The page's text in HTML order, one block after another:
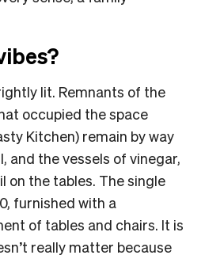
lit. Remnants of the
occupied the space
Kitchen) remain by way
and the vessels of vinegar,
on the tables. The single
furnished with a
of tables and chairs. It is
really matter because